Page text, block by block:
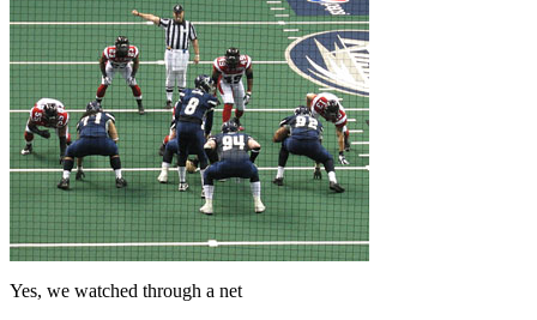
Yes, we watched through a net